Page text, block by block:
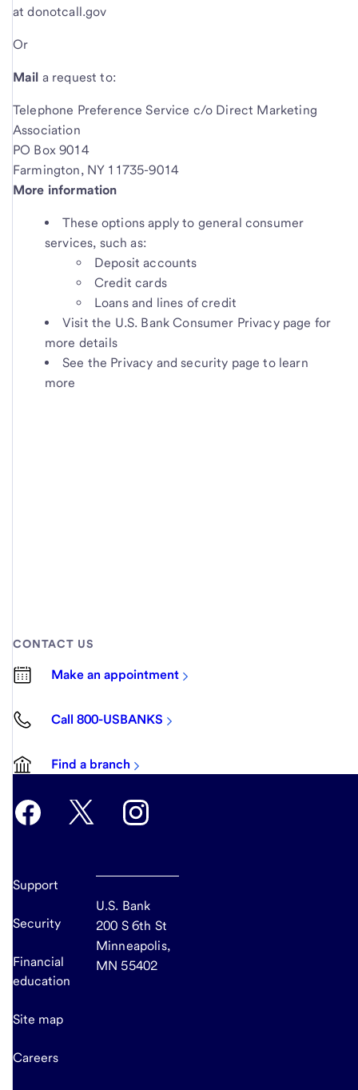
at donotcall.gov
Or
Mail a request to:
Telephone Preference Service c/o Direct Marketing
Association
PO Box 9014
Farmington, NY 11735-9014
More information
These options apply to general consumer
services, such as:
Deposit accounts
Credit cards
Loans and lines of credit
Visit the U.S. Bank Consumer Privacy page for
more details
See the Privacy and security page to learn
more
CONTACT US
Make an appointment
Call 800-USBANKS
Find a branch
Support
Security
Financial
education
Site map
Careers
U.S. Bank
200 S 6th St
Minneapolis,
MN 55402